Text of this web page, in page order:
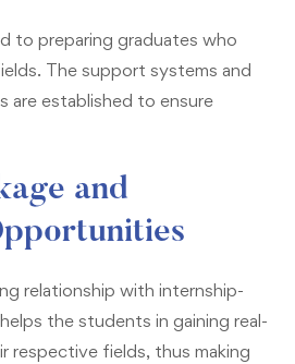
to preparing graduates who
The support systems and
established to ensure
and
relationship with internship-
the students in gaining real-
respective fields, thus making